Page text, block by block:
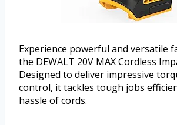
Experience powerful and versatile
the DEWALT 20V MAX Cordless
Designed to deliver impressive
control, it tackles tough jobs
hassle of cords.